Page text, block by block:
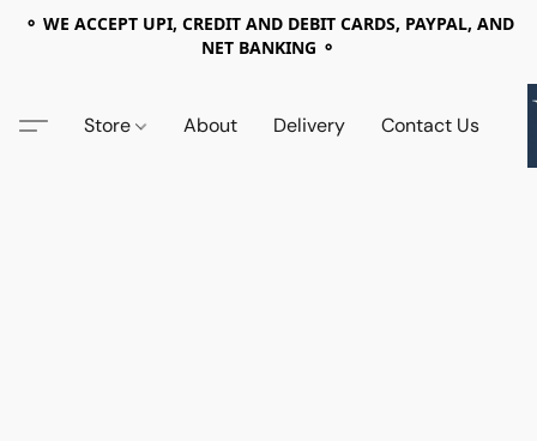
⚬ WE ACCEPT UPI, CREDIT AND DEBIT CARDS, PAYPAL, AND
NET BANKING ⚬
Store About Delivery Contact Us